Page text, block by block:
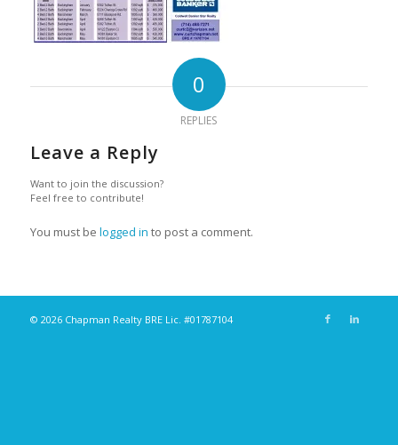
0
REPLIES
Leave a Reply
Want to join the discussion?
Feel free to contribute!
You must be logged in to post a comment.
© 2026 Chapman Realty BRE Lic. #01787104